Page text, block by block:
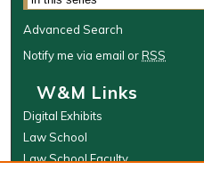
Advanced Search
Notify me via email orRSS
W&M Links
Digital Exhibits
Law School
Law School Faculty